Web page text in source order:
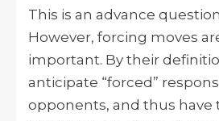
This is an advance
However, forcing moves
important. By their
anticipate “forced”
opponents, and thus have